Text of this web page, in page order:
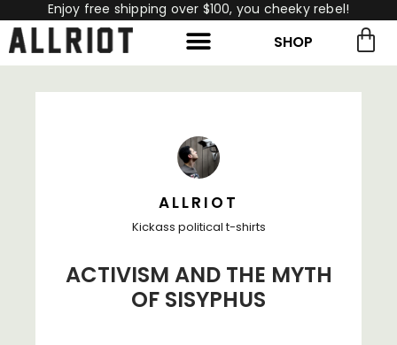
Enjoy free shipping over $100, you cheeky rebel!
SHOP
ALLRIOT
Kickass political t-shirts
ACTIVISM AND THE MYTH
OF SISYPHUS